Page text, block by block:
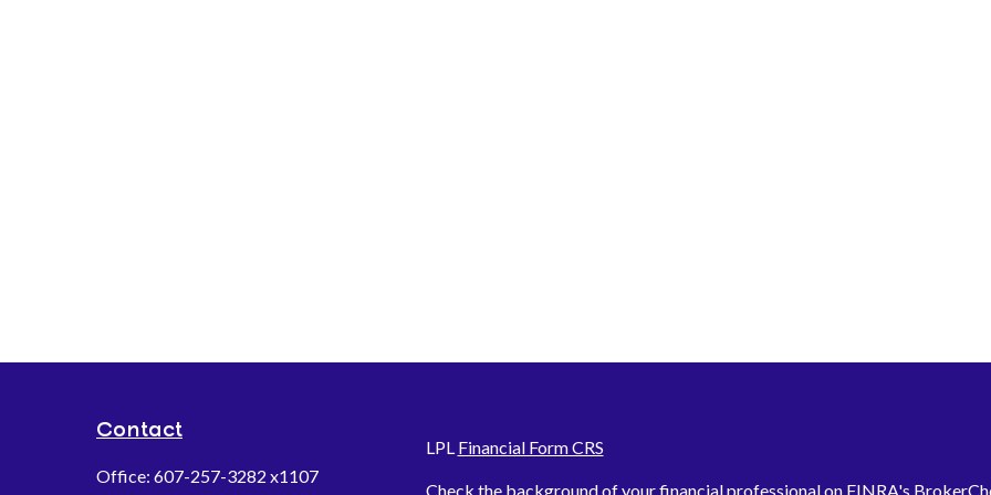
Contact
Office: 607-257-3282 x1107
LPL Financial Form CRS
Check the background of your financial professional on FINRA's